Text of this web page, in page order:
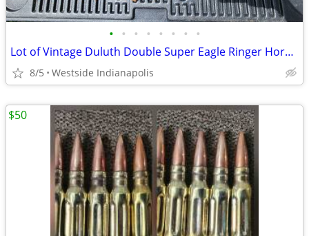
• • • • • • • •
Lot of Vintage Duluth Double Super Eagle Ringer Horseshoes
8/5 Westside Indianapolis
$50